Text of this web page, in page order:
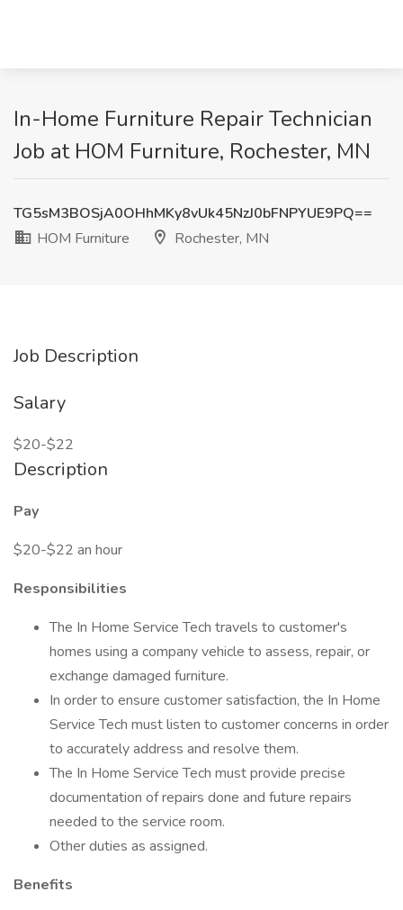
In-Home Furniture Repair Technician
Job at HOM Furniture, Rochester, MN
TG5sM3BOSjA0OHhMKy8vUk45NzJ0bFNPYUE9PQ==
HOM Furniture
Rochester, MN
Job Description
Salary
$20-$22
Description
Pay
$20-$22 an hour
Responsibilities
The In Home Service Tech travels to customer's
homes using a company vehicle to assess, repair, or
exchange damaged furniture.
In order to ensure customer satisfaction, the In Home
Service Tech must listen to customer concerns in order
to accurately address and resolve them.
The In Home Service Tech must provide precise
documentation of repairs done and future repairs
needed to the service room.
Other duties as assigned.
Benefits